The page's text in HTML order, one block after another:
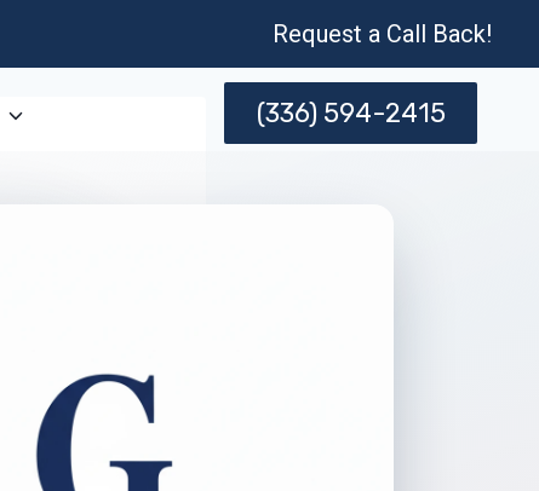
Request a Call Back!
(336) 594-2415